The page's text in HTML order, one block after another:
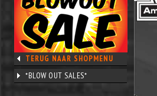
TERUG NAAR SHOPMENU
*BLOW OUT SALES*